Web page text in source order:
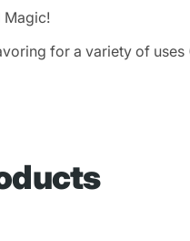
Magic!
for a variety of uses